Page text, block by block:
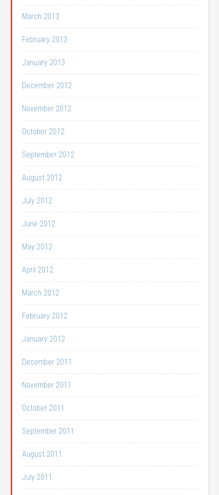
March 2013
February 2013
January 2013
December 2012
November 2012
October 2012
September 2012
August 2012
July 2012
June 2012
May 2012
April 2012
March 2012
February 2012
January 2012
December 2011
November 2011
October 2011
September 2011
August 2011
July 2011